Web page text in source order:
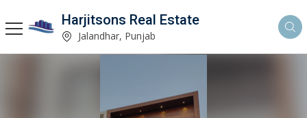
Harjitsons Real Estate
Jalandhar, Punjab